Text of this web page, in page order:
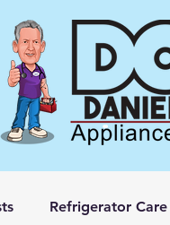
Refrigerator Care